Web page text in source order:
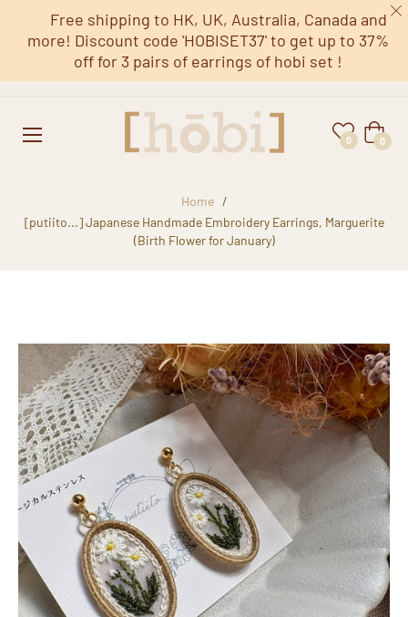
Free shipping to HK, UK, Australia, Canada and
more! Discount code 'HOBISET37' to get up to 37%
off for 3 pairs of earrings of hobi set !
0 Cart
0
Home
/
[putiito...] Japanese Handmade Embroidery Earrings, Marguerite
(Birth Flower for January)